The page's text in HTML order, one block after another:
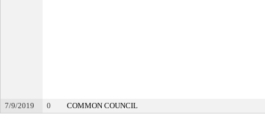
7/9/2019 0 COMMON COUNCIL